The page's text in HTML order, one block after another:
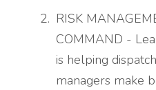
RISK
COMMAND -
is helping
managers make